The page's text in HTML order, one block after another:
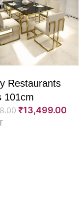
Restaurants
101cm
₹13,499.00